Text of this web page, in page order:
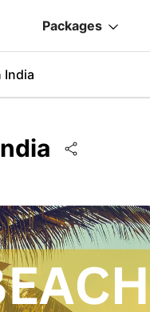
Packages
India